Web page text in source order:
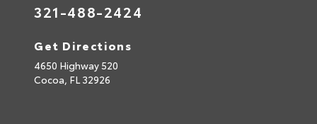
321-488-2424
Get Directions
4650 Highway 520
Cocoa, FL 32926